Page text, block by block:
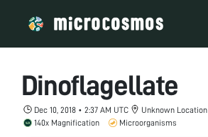
Dinoflagellate
Dec 10, 2018 • 2:37 AM UTC
Unknown Location
140x Magnification
Microorganisms